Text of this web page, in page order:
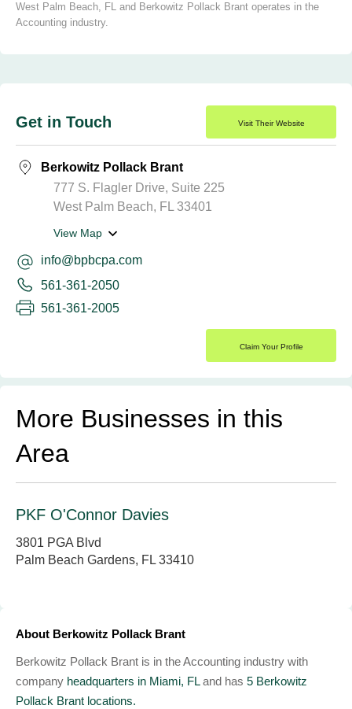
West Palm Beach, FL and Berkowitz Pollack Brant operates in the
Accounting industry.
Get in Touch Visit Their Website
Berkowitz Pollack Brant
777 S. Flagler Drive, Suite 225
West Palm Beach, FL 33401
View Map
info@bpbcpa.com
561-361-2050
561-361-2005
Claim Your Profile
More Businesses in this
Area
PKF O'Connor Davies
3801 PGA Blvd
Palm Beach Gardens, FL 33410
About Berkowitz Pollack Brant
Berkowitz Pollack Brant is in the Accounting industry with
company headquarters in Miami, FLand has 5 Berkowitz
Pollack Brant locations.